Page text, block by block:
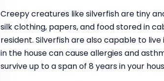
Creepy creatures like silverfish are tiny
silk clothing, papers, and food stored in
resident. Silverfish are also capable to
in the house can cause allergies and
survive up to a span of 8 years in your